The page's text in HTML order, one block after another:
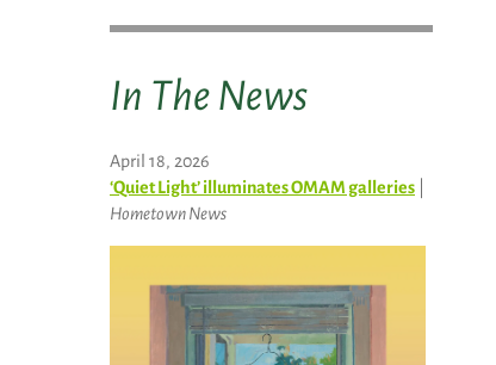
In The News
April 18, 2026
‘Quiet Light’ illuminates OMAM galleries
Hometown News